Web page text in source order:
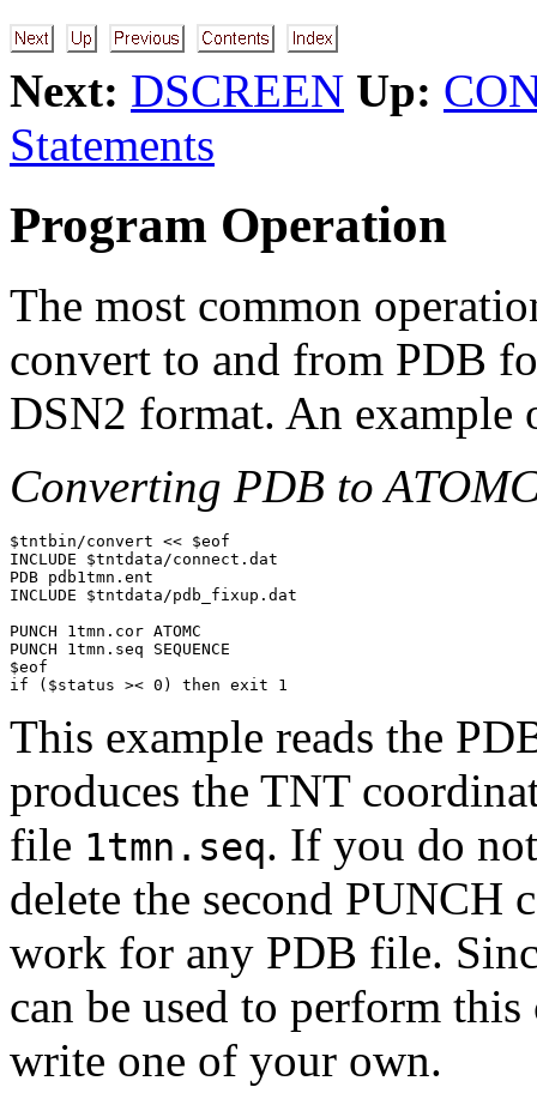
Next: DSCREEN Up:
Statements
Program Operation
The most common
convert to and from PDB
DSN2 format. An example
Converting PDB to
$tntbin/convert << $eof
INCLUDE $tntdata/connect.dat
PDB pdb1tmn.ent
INCLUDE $tntdata/pdb_fixup.dat
PUNCH 1tmn.cor ATOMC
PUNCH 1tmn.seq SEQUENCE
$eof
if ($status >< 0) then exit 1
This example reads the
produces the TNT
file 1tmn.seq. If you do
delete the second PUNCH
work for any PDB file.
can be used to perform
write one of your own.